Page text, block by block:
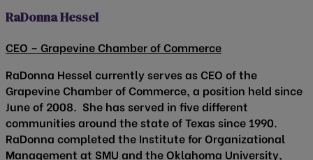
RaDonna Hessel
CEO – Grapevine Chamber of Commerce
RaDonna Hessel currently serves as CEO of the
Grapevine Chamber of Commerce, a position held since
June of 2008. She has served in five different
communities around the state of Texas since 1990.
RaDonna completed the Institute for Organizational
Management at SMU and the Oklahoma University,